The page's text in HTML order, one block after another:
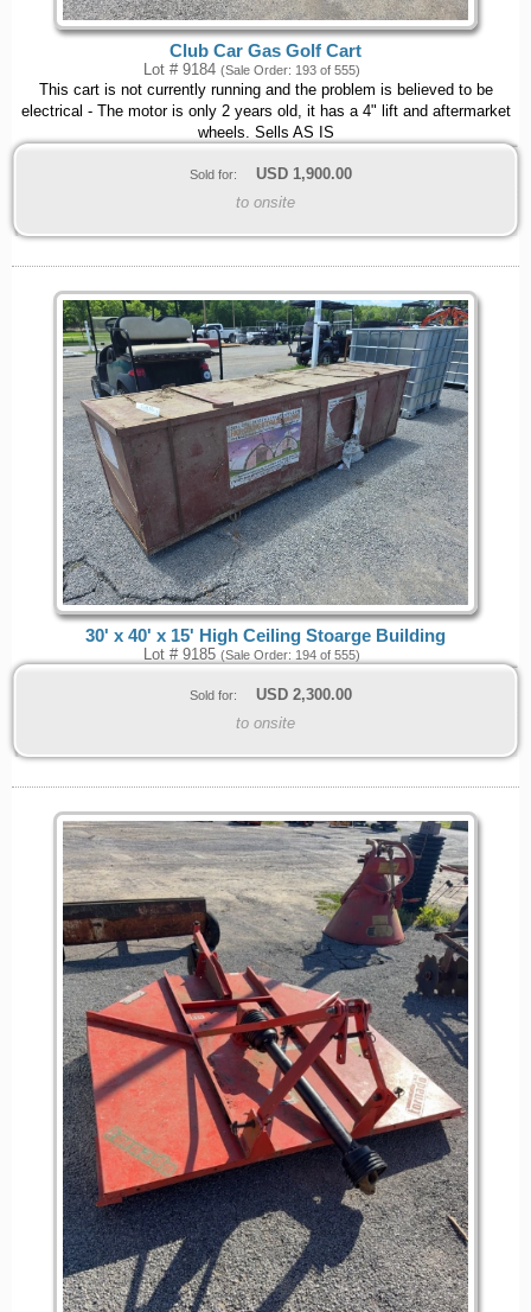
Club Car Gas Golf Cart
Lot # 9184 (Sale Order: 193 of 555)
This cart is not currently running and the problem is believed to be
electrical - The motor is only 2 years old, it has a 4" lift and aftermarket
wheels. Sells AS IS
Sold for: USD 1,900.00
to onsite
30' x 40' x 15' High Ceiling Stoarge Building
Lot # 9185 (Sale Order: 194 of 555)
Sold for: USD 2,300.00
to onsite